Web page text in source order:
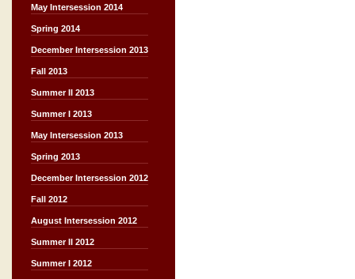
May Intersession 2014
Spring 2014
December Intersession 2013
Fall 2013
Summer II 2013
Summer I 2013
May Intersession 2013
Spring 2013
December Intersession 2012
Fall 2012
August Intersession 2012
Summer II 2012
Summer I 2012